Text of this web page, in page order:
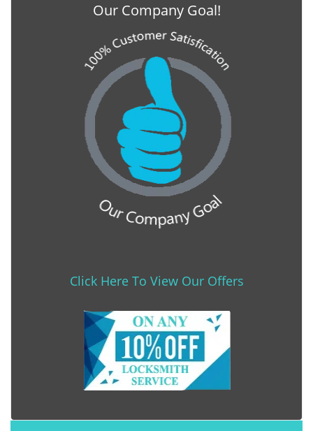
Our Company Goal!
Click Here To View Our Offers